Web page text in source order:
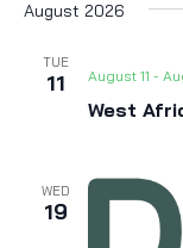
date.
August 2026
TUE
11
West
August 11 -
WED
19